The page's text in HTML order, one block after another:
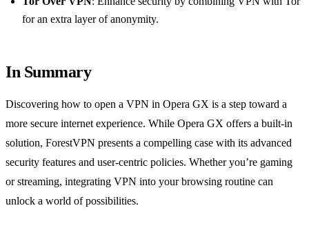
for an extra layer of anonymity.
In Summary
Discovering how to open a VPN in Opera GX is a step toward a
more secure internet experience. While Opera GX offers a built-in
solution, ForestVPN presents a compelling case with its advanced
security features and user-centric policies. Whether you’re gaming
or streaming, integrating VPN into your browsing routine can
unlock a world of possibilities.